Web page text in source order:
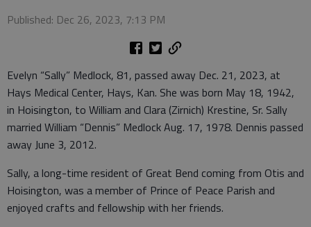
Published: Dec 26, 2023, 7:13 PM
Evelyn “Sally” Medlock, 81, passed away Dec. 21, 2023, at
Hays Medical Center, Hays, Kan. She was born May 18, 1942,
in Hoisington, to William and Clara (Zirnich) Krestine, Sr. Sally
married William “Dennis” Medlock Aug. 17, 1978. Dennis passed
away June 3, 2012.
Sally, a long-time resident of Great Bend coming from Otis and
Hoisington, was a member of Prince of Peace Parish and
enjoyed crafts and fellowship with her friends.